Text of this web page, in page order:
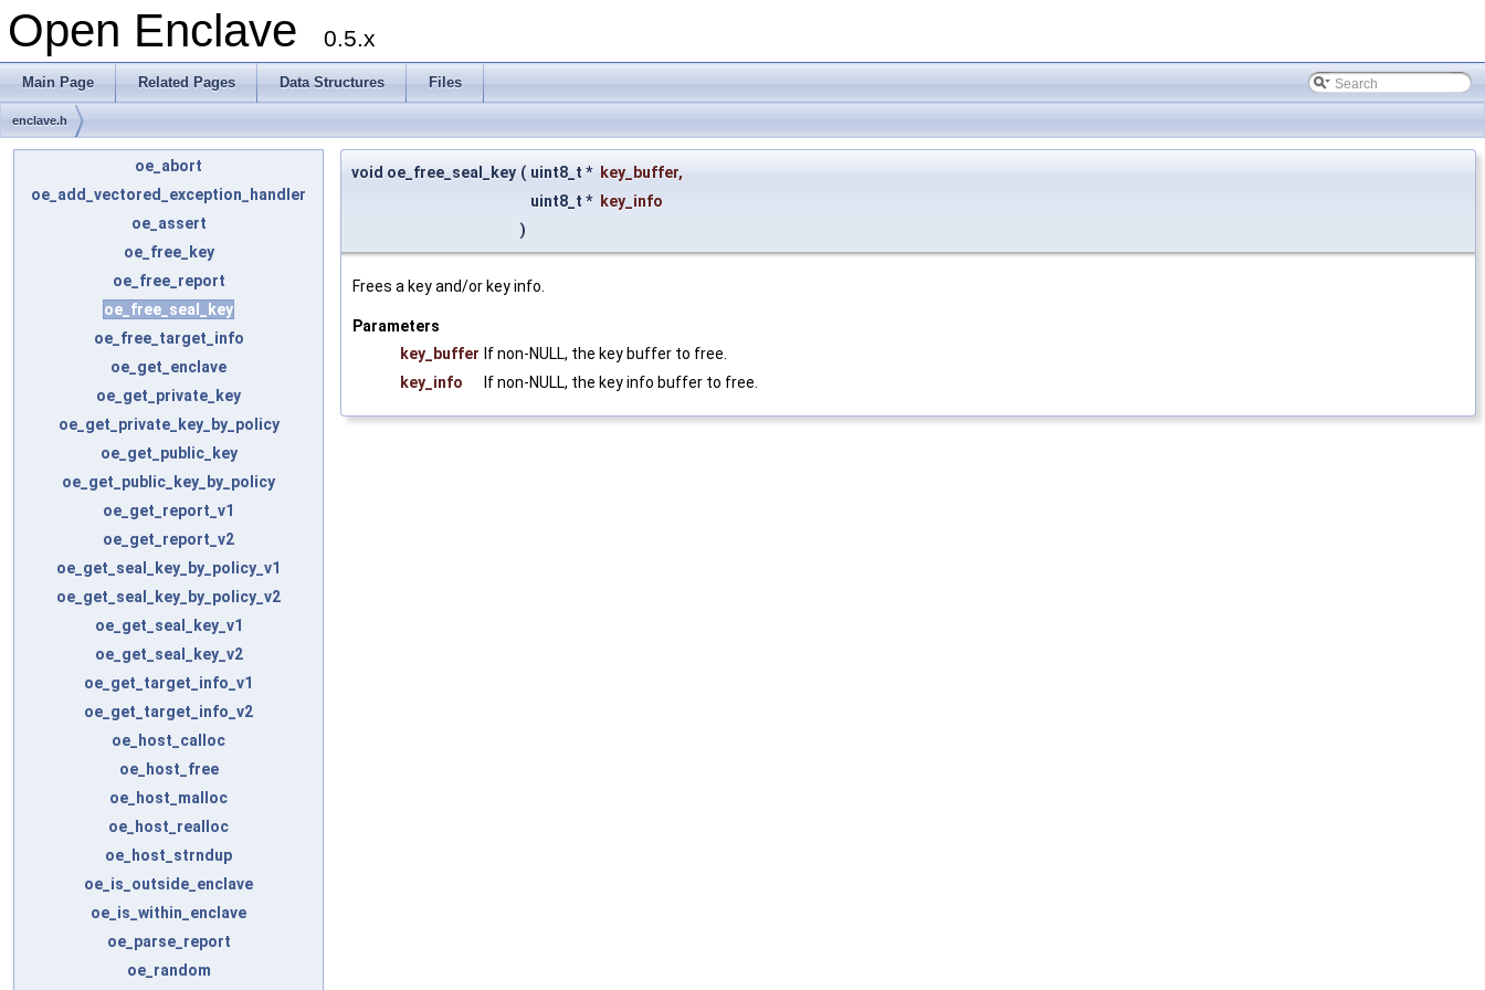
Open Enclave 0.5.x
Main Page Related Pages Data Structures Files
enclave.h
oe_abort
oe_add_vectored_exception_handler
oe_assert
oe_free_key
oe_free_report
oe_free_seal_key
oe_free_target_info
oe_get_enclave
oe_get_private_key
oe_get_private_key_by_policy
oe_get_public_key
oe_get_public_key_by_policy
oe_get_report_v1
oe_get_report_v2
oe_get_seal_key_by_policy_v1
oe_get_seal_key_by_policy_v2
oe_get_seal_key_v1
oe_get_seal_key_v2
oe_get_target_info_v1
oe_get_target_info_v2
oe_host_calloc
oe_host_free
oe_host_malloc
oe_host_realloc
oe_host_strndup
oe_is_outside_enclave
oe_is_within_enclave
oe_parse_report
oe_random
void oe_free_seal_key ( uint8_t * key_buffer,
uint8_t * key_info
)
Frees a key and/or key info.
Parameters
key_buffer If non-NULL, the key buffer to free.
key_info
If non-NULL, the key info buffer to free.